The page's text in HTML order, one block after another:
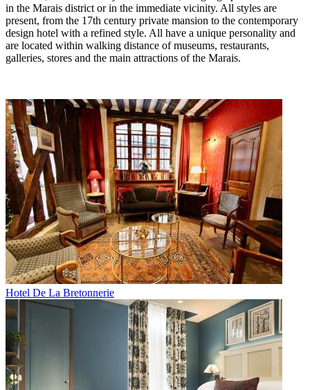
in the Marais district or in the immediate vicinity. All styles are
present, from the 17th century private mansion to the contemporary
design hotel with a refined style. All have a unique personality and
are located within walking distance of museums, restaurants,
galleries, stores and the main attractions of the Marais.
Hotel De La Bretonnerie